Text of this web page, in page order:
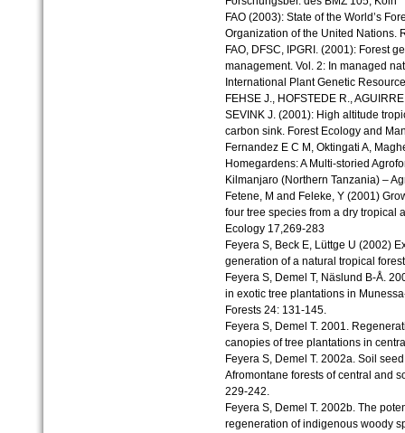
FAO (2003): State of the World’s
Organization of the United Nations.
FAO, DFSC, IPGRI. (2001): Forest
management. Vol. 2: In managed
International Plant Genetic
FEHSE J., HOFSTEDE R.,
SEVINK J. (2001): High altitude
carbon sink. Forest Ecology and
Fernandez E C M, Oktingati A,
Homegardens: A Multi-storied
Kilmanjaro (Northern Tanzania) –
Fetene, M and Feleke, Y (2001)
four tree species from a dry tropical
Ecology 17,269-283
Feyera S, Beck E, Lüttge U (2002)
generation of a natural tropical
Feyera S, Demel T, Näslund B-Å.
in exotic tree plantations in
Forests 24: 131-145.
Feyera S, Demel T. 2001.
canopies of tree plantations in
Feyera S, Demel T. 2002a. Soil
Afromontane forests of central and
229-242.
Feyera S, Demel T. 2002b. The
regeneration of indigenous woody